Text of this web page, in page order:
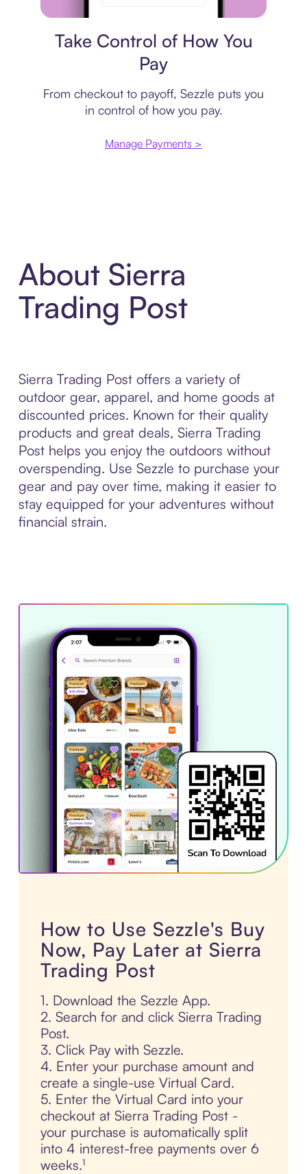
Take Control of How You
Pay
From checkout to payoff, Sezzle puts you
in control of how you pay.
Manage Payments >
About Sierra
Trading Post
Sierra Trading Post offers a variety of
outdoor gear, apparel, and home goods at
discounted prices. Known for their quality
products and great deals, Sierra Trading
Post helps you enjoy the outdoors without
overspending. Use Sezzle to purchase your
gear and pay over time, making it easier to
stay equipped for your adventures without
financial strain.
How to Use Sezzle's Buy
Now, Pay Later at Sierra
Trading Post
1. Download the Sezzle App.
2. Search for and click Sierra Trading
Post.
3. Click Pay with Sezzle.
4. Enter your purchase amount and
create a single-use Virtual Card.
5. Enter the Virtual Card into your
checkout at Sierra Trading Post -
your purchase is automatically split
into 4 interest-free payments over 6
weeks.¹